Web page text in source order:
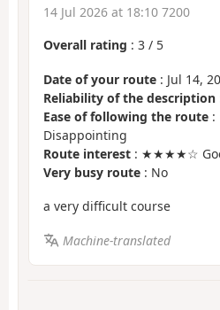
14 Jul 2026 at 18:10 7200
Overall rating : 3 / 5
Date of your route : Jul 14,
Reliability of the description
Ease of following the route
Disappointing
Route interest : ★★★★☆
Very busy route : No
a very difficult course
Machine-translated